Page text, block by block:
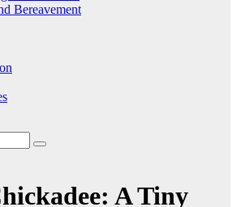
Bereavement
A Tiny